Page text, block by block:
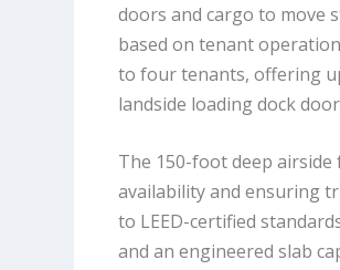
doors and cargo to move
based on tenant
to four tenants, offering
landside loading dock
The 150-foot deep airside
availability and ensuring
to LEED-certified
and an engineered slab